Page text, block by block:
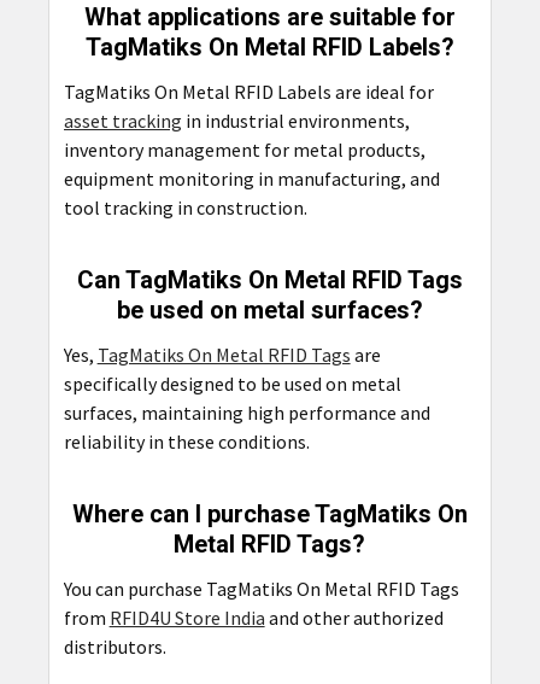
What applications are suitable for
TagMatiks On Metal RFID Labels?
TagMatiks On Metal RFID Labels are ideal for
asset tracking in industrial environments,
inventory management for metal products,
equipment monitoring in manufacturing, and
tool tracking in construction.
Can TagMatiks On Metal RFID Tags
be used on metal surfaces?
Yes, TagMatiks On Metal RFID Tags are
specifically designed to be used on metal
surfaces, maintaining high performance and
reliability in these conditions.
Where can I purchase TagMatiks On
Metal RFID Tags?
You can purchase TagMatiks On Metal RFID Tags
from RFID4U Store India and other authorized
distributors.